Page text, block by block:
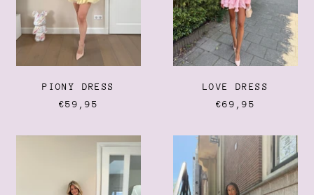
PIONY DRESS
€59,95
LOVE DRESS
€69,95
ST.
TROPEZ
DRESS
AURELIA
DRESS